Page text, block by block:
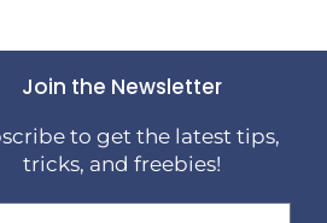
Join the Newsletter
to get the latest tips,
tricks, and freebies!